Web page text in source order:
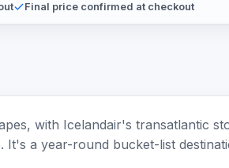
Final price confirmed at checkout
with Icelandair's transatlantic
It's a year-round bucket-list